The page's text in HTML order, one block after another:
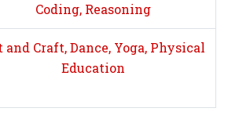
Coding, Reasoning
and Craft, Dance, Yoga, Physical
Education